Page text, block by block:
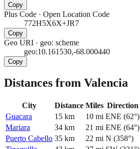
Copy
Plus Code · Open Location Code
772H5X6X+JR7
Copy
Geo URI · geo: scheme
geo:10.161530,-68.000440
Copy
Distances from Valencia
City Distance Miles Direction
Guacara
15 km 10 mi ENE (62°)
Mariara
34 km 21 mi ENE (64°)
Puerto Cabello 35 km 22 mi N (358°)